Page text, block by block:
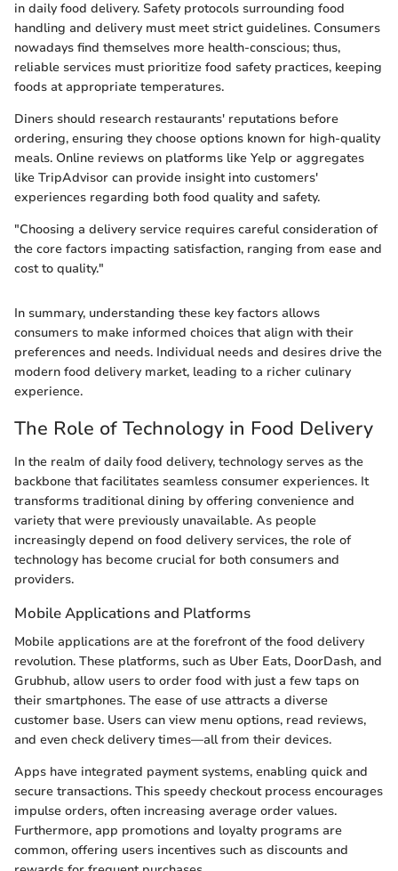
in daily food delivery. Safety protocols surrounding food
handling and delivery must meet strict guidelines. Consumers
nowadays find themselves more health-conscious; thus,
reliable services must prioritize food safety practices, keeping
foods at appropriate temperatures.
Diners should research restaurants' reputations before
ordering, ensuring they choose options known for high-quality
meals. Online reviews on platforms like Yelp or aggregates
like TripAdvisor can provide insight into customers'
experiences regarding both food quality and safety.
"Choosing a delivery service requires careful consideration of
the core factors impacting satisfaction, ranging from ease and
cost to quality."
In summary, understanding these key factors allows
consumers to make informed choices that align with their
preferences and needs. Individual needs and desires drive the
modern food delivery market, leading to a richer culinary
experience.
The Role of Technology in Food Delivery
In the realm of daily food delivery, technology serves as the
backbone that facilitates seamless consumer experiences. It
transforms traditional dining by offering convenience and
variety that were previously unavailable. As people
increasingly depend on food delivery services, the role of
technology has become crucial for both consumers and
providers.
Mobile Applications and Platforms
Mobile applications are at the forefront of the food delivery
revolution. These platforms, such as Uber Eats, DoorDash, and
Grubhub, allow users to order food with just a few taps on
their smartphones. The ease of use attracts a diverse
customer base. Users can view menu options, read reviews,
and even check delivery times—all from their devices.
Apps have integrated payment systems, enabling quick and
secure transactions. This speedy checkout process encourages
impulse orders, often increasing average order values.
Furthermore, app promotions and loyalty programs are
common, offering users incentives such as discounts and